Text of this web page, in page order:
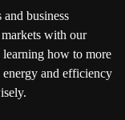
business
with our
how to more
and efficiency